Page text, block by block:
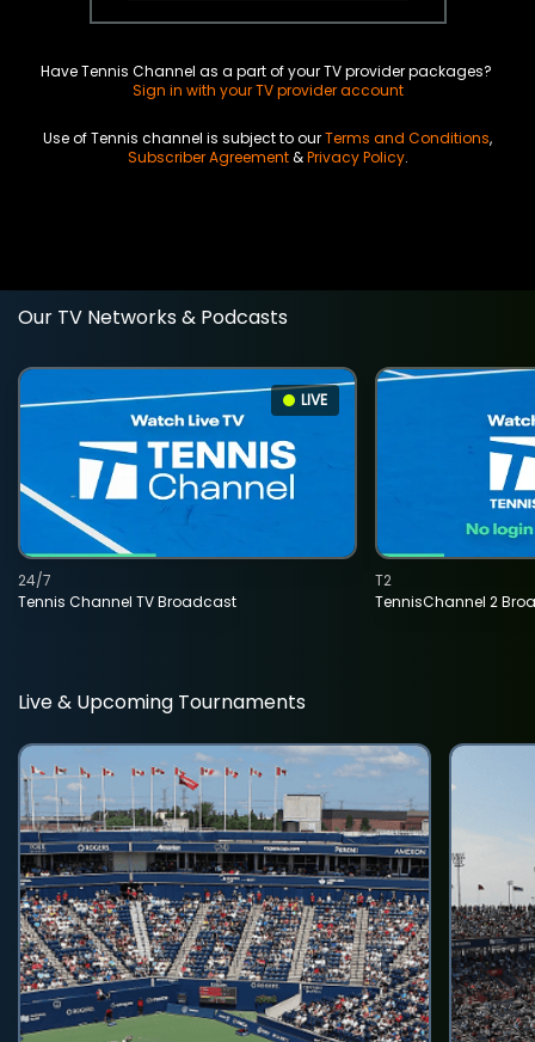
Have Tennis Channel as a part of your TV provider packages?
Sign in with your TV provider account
Use of Tennis channel is subject to ourTerms and Conditions,
Subscriber Agreement&Privacy Policy.
Our TV Networks & Podcasts
LIVE
Tennis Channel TV Broadcast
24/7
TennisChannel 2
T2
Live & Upcoming Tournaments